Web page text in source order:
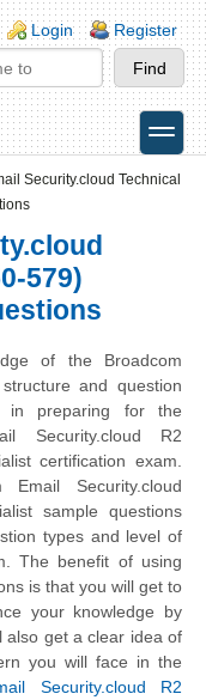
Login Register
toggle
Security.cloud Technical
579)
of the Broadcom
and question
in preparing for the
Security.cloud R2
certification exam.
Email Security.cloud
sample questions
types and level of
The benefit of using
is that you will get to
your knowledge by
also get a clear idea of
you will face in the
Security.cloud R2